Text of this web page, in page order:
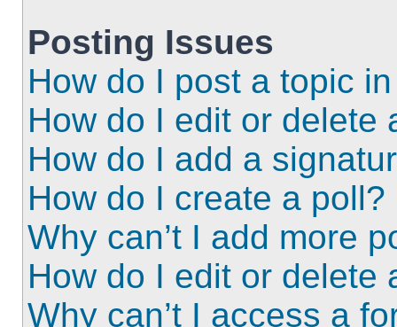
Posting Issues
How do I post a topic
How do I edit or delete
How do I add a
How do I create a poll?
Why can’t I add more
How do I edit or delete
Why can’t I access a